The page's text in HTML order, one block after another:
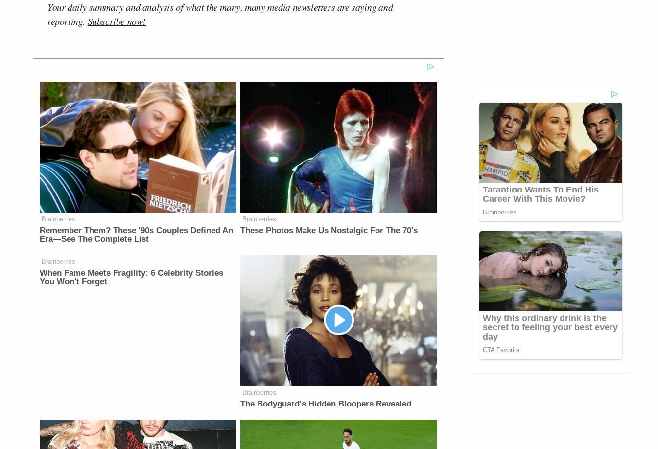
Your daily summary and analysis of what the many, many media newsletters are saying and
reporting. Subscribe now!
Brainberries
Remember Them? These '90s Couples Defined An
Era—See The Complete List
Brainberries
These Photos Make Us Nostalgic For The 70's
Brainberries
When Fame Meets Fragility: 6 Celebrity Stories
You Won't Forget
Brainberries
The Bodyguard's Hidden Bloopers Revealed